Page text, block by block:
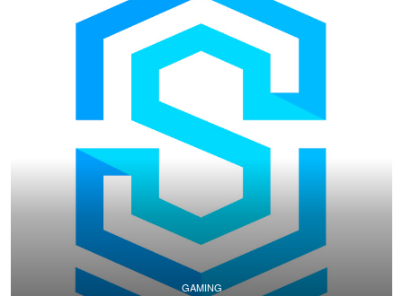
GAMING